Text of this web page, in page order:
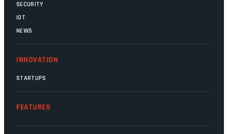
SECURITY
IOT
NEWS
INNOVATION
STARTUPS
FEATURES